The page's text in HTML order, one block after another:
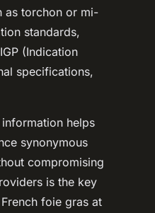
as torchon or mi-
standards,
(Indication
specifications,
helps
synonymous
compromising
is the key
foie gras at